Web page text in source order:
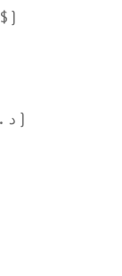
United Arab Emirates (AED د.إ)